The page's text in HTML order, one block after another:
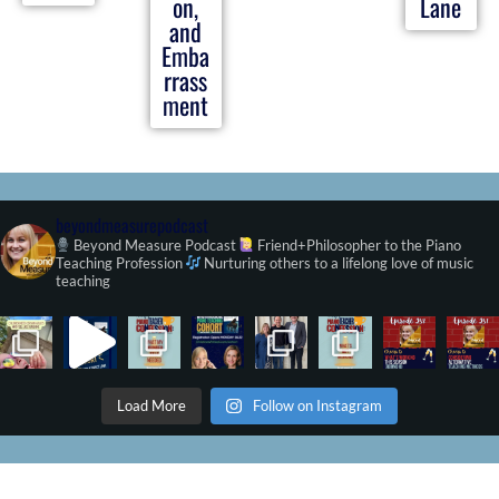
and
Emba
rrass
ment
beyondmeasurepodcast
Beyond Measure Podcast
Friend+Philosopher to the Piano
Teaching Profession
Nurturing others to a lifelong love of music
teaching
Load More Follow on Instagram